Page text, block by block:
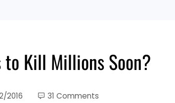
to Kill Millions Soon?
2016 31 Comments